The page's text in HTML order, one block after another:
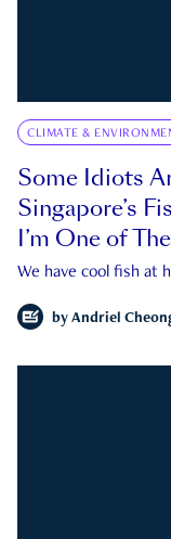
CLIMATE &
Some Idiots
Singapore’s
I’m One of
We have cool fish at
by Andriel